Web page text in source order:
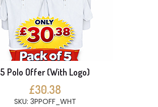
5 Polo Offer (With Logo)
£30.38
SKU: 3PPOFF_WHT